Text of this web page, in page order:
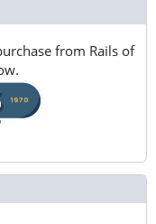
from Rails of